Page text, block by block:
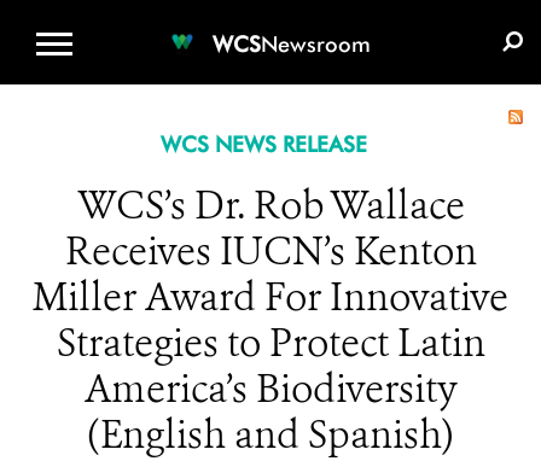
WCSNewsroom
WCS NEWS RELEASE
WCS’s Dr. Rob Wallace
Receives IUCN’s Kenton
Miller Award For Innovative
Strategies to Protect Latin
America’s Biodiversity
(English and Spanish)